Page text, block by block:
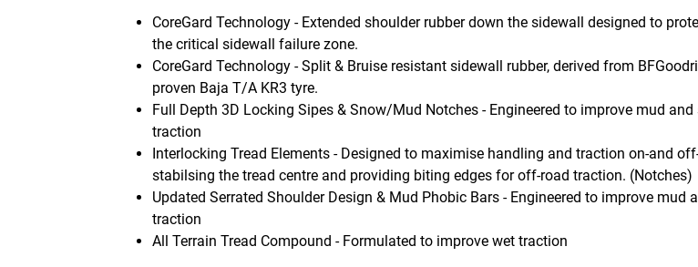
CoreGard Technology - Extended shoulder rubber down the sidewall designed to
the critical sidewall failure zone.
CoreGard Technology - Split & Bruise resistant sidewall rubber, derived from
proven Baja T/A KR3 tyre.
Full Depth 3D Locking Sipes & Snow/Mud Notches - Engineered to improve mud and
traction
Interlocking Tread Elements - Designed to maximise handling and traction on-and
stabilsing the tread centre and providing biting edges for off-road traction. (Notches)
Updated Serrated Shoulder Design & Mud Phobic Bars - Engineered to improve mud
traction
All Terrain Tread Compound - Formulated to improve wet traction